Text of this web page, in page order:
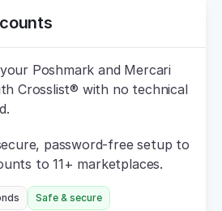
Poshmark and Mercari
Crosslist® with no technical
password-free setup to
to 11+ marketplaces.
Safe & secure